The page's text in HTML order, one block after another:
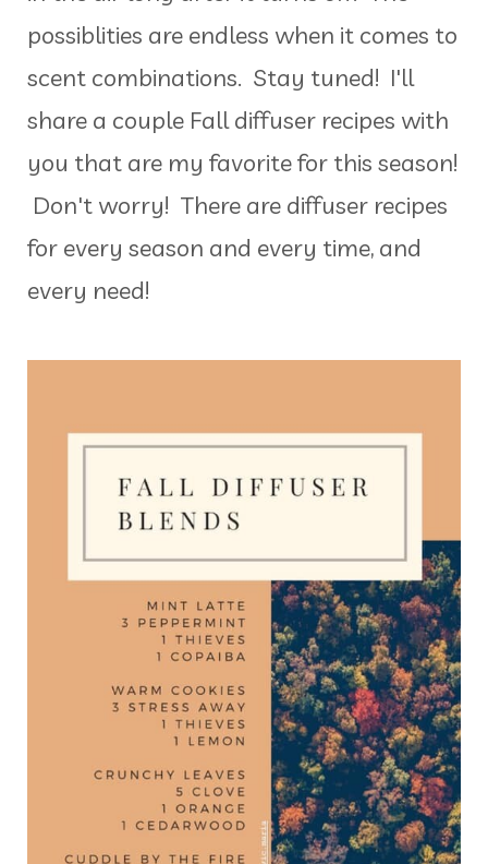
possiblities are endless when it comes to
scent combinations. Stay tuned! I'll
share a couple Fall diffuser recipes with
you that are my favorite for this season!
Don't worry! There are diffuser recipes
for every season and every time, and
every need!